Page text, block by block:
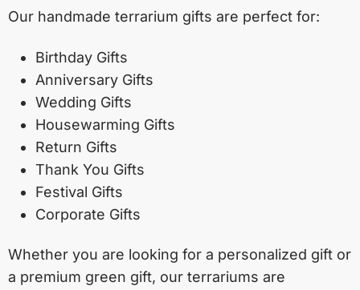
Our handmade terrarium gifts are perfect for:
Birthday Gifts
Anniversary Gifts
Wedding Gifts
Housewarming Gifts
Return Gifts
Thank You Gifts
Festival Gifts
Corporate Gifts
Whether you are looking for a personalized gift or
a premium green gift, our terrariums are